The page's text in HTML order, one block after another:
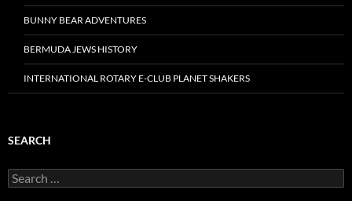
BUNNY BEAR ADVENTURES
BERMUDA JEWS HISTORY
INTERNATIONAL ROTARY E-CLUB PLANET SHAKERS
SEARCH
Search
for: